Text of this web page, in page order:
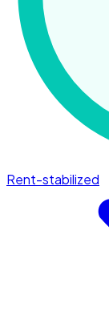
Rent-stabilized